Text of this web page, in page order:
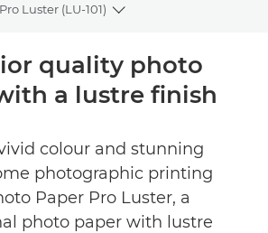
Luster (LU-101)
Toggle breadcrumbs
quality photo
a lustre finish
colour and stunning
photographic printing
Paper Pro Luster, a
photo paper with lustre